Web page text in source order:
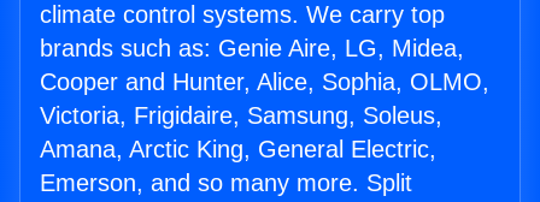
climate control systems. We carry top
brands such as: Genie Aire, LG, Midea,
Cooper and Hunter, Alice, Sophia, OLMO,
Victoria, Frigidaire, Samsung, Soleus,
Amana, Arctic King, General Electric,
Emerson, and so many more. Split